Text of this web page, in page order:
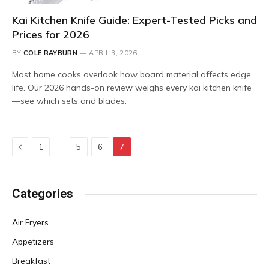
Kai Kitchen Knife Guide: Expert-Tested Picks and
Prices for 2026
BY COLE RAYBURN APRIL 3, 2026
Most home cooks overlook how board material affects edge
life. Our 2026 hands-on review weighs every kai kitchen knife
—see which sets and blades.
Previous
1 5 6 7
Categories
Air Fryers
Appetizers
Breakfast